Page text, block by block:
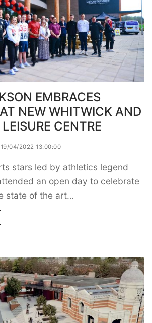
EMBRACES
NEW WHITWICK AND
CENTRE
19/04/2022 13:00:00
stars led by athletics legend
an open day to celebrate
state of the art…